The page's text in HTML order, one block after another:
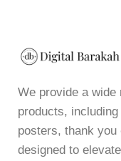
We provide a wide
products,
posters, thank
designed to